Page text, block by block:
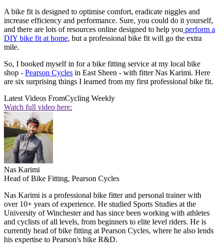
A bike fit is designed to optimise comfort, eradicate niggles and
increase efficiency and performance. Sure, you could do it yourself,
and there are lots of resources online designed to help you perform a
DIY bike fit at home, but a professional bike fit will go the extra
mile.
So, I booked myself in for a bike fitting service at my local bike
shop - Pearson Cycles in East Sheen - with fitter Nas Karimi. Here
are six surprising things I learned from my first professional bike fit.
Latest Videos FromCycling Weekly
Watch full video here:
Nas Karimi
Head of Bike Fitting, Pearson Cycles
Nas Karimi is a professional bike fitter and personal trainer with
over 10+ years of experience. He studied Sports Studies at the
University of Winchester and has since been working with athletes
and cyclists of all levels, from beginners to elite level riders. He is
currently head of bike fitting at Pearson Cycles, where he also lends
his expertise to Pearson's bike R&D.